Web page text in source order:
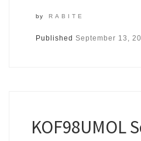
by RABITE
Published September 13,
KOF98UMOL